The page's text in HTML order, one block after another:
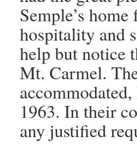
Semple’s
hospitality and
help but notice
Mt. Carmel.
1963. In their
any justified